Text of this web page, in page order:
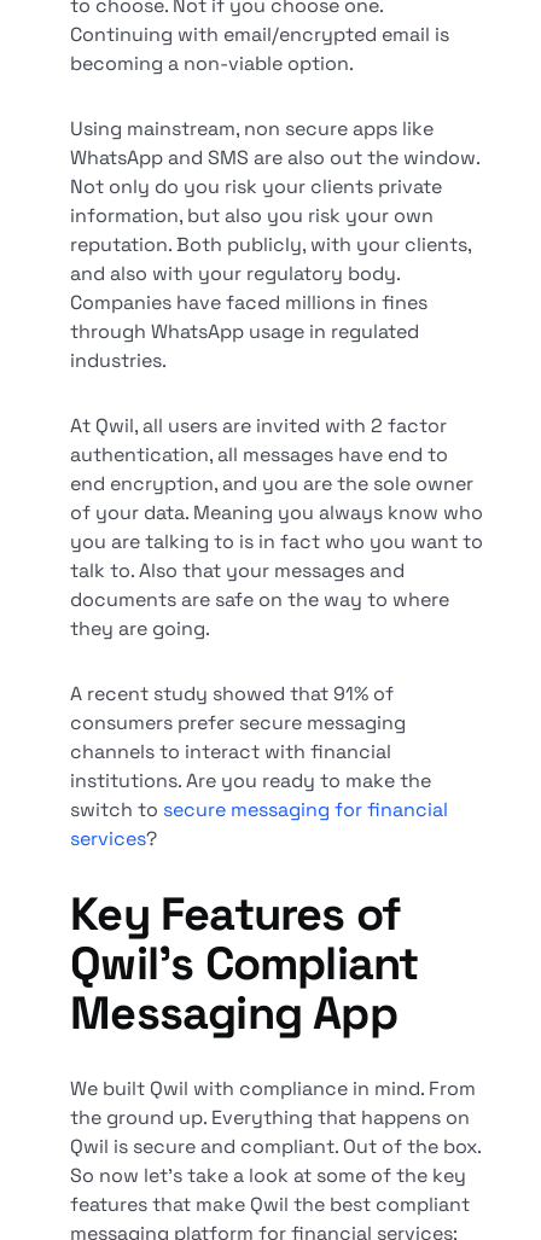
Continuing with email/encrypted email is
becoming a non-viable option.
Using mainstream, non secure apps like
WhatsApp and SMS are also out the window.
Not only do you risk your clients private
information, but also you risk your own
reputation. Both publicly, with your clients,
and also with your regulatory body.
Companies have faced millions in fines
through WhatsApp usage in regulated
industries.
At Qwil, all users are invited with 2 factor
authentication, all messages have end to
end encryption, and you are the sole owner
of your data. Meaning you always know who
you are talking to is in fact who you want to
talk to. Also that your messages and
documents are safe on the way to where
they are going.
A recent study showed that 91% of
consumers prefer secure messaging
channels to interact with financial
institutions. Are you ready to make the
switch to secure messaging for financial
services?
Key Features of
Qwil’s Compliant
Messaging App
We built Qwil with compliance in mind. From
the ground up. Everything that happens on
Qwil is secure and compliant. Out of the box.
So now let’s take a look at some of the key
features that make Qwil the best compliant
messaging platform for financial services;